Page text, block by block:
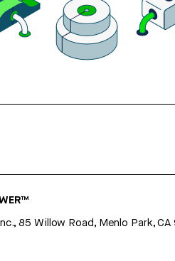
85 Willow Road, Menlo Park,